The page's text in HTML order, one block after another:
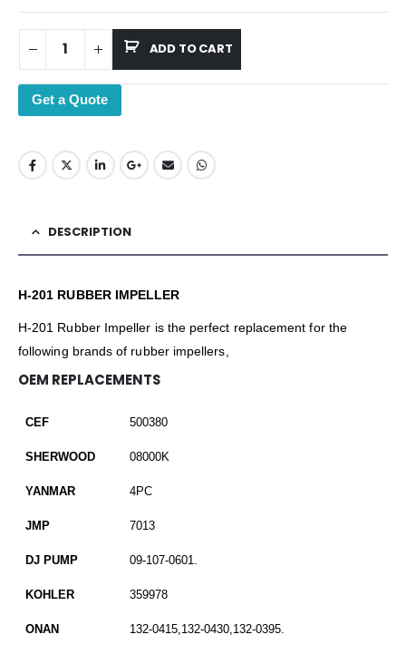
ADD TO CART
Get a Quote
DESCRIPTION
H-201 RUBBER IMPELLER
H-201 Rubber Impeller is the perfect replacement for the
following brands of rubber impellers,
OEM REPLACEMENTS
CEF 500380
SHERWOOD 08000K
YANMAR 4PC
JMP 7013
DJ PUMP 09-107-0601.
KOHLER 359978
ONAN 132-0415,132-0430,132-0395.